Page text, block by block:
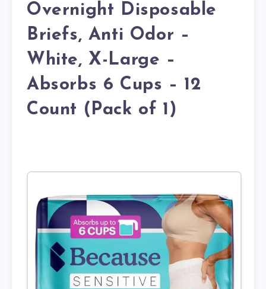
Overnight Disposable
Briefs, Anti Odor –
White, X-Large –
Absorbs 6 Cups – 12
Count (Pack of 1)